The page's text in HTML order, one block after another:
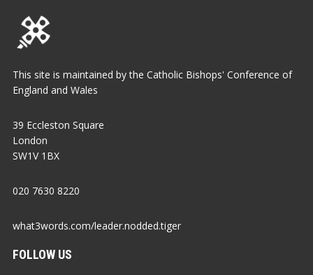
This site is maintained by the Catholic Bishops' Conference of
England and Wales
39 Eccleston Square
London
SW1V 1BX
020 7630 8220
what3words.com/leader.nodded.tiger
FOLLOW US